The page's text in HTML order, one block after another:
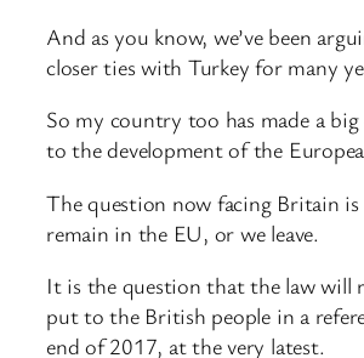
And as you know, we’ve been
closer ties with Turkey for many
So my country too has made a
to the development of the
The question now facing Britain
remain in the EU, or we leave.
It is the question that the law will
put to the British people in a
end of 2017, at the very latest.